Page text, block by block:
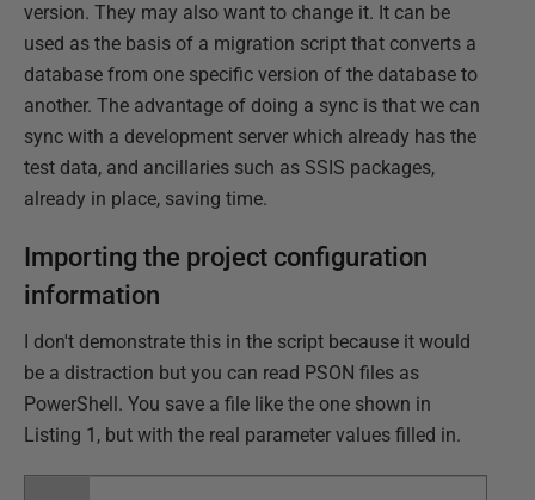
version. They may also want to change it. It can be
used as the basis of a migration script that converts a
database from one specific version of the database to
another. The advantage of doing a sync is that we can
sync with a development server which already has the
test data, and ancillaries such as SSIS packages,
already in place, saving time.
Importing the project configuration
information
I don't demonstrate this in the script because it would
be a distraction but you can read PSON files as
PowerShell. You save a file like the one shown in
Listing 1, but with the real parameter values filled in.